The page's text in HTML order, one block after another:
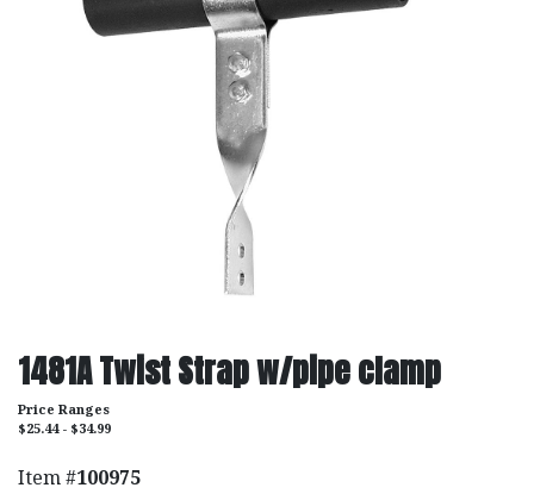
1481A Twist Strap w/pipe clamp
Price Ranges
$25.44 - $34.99
Item #100975